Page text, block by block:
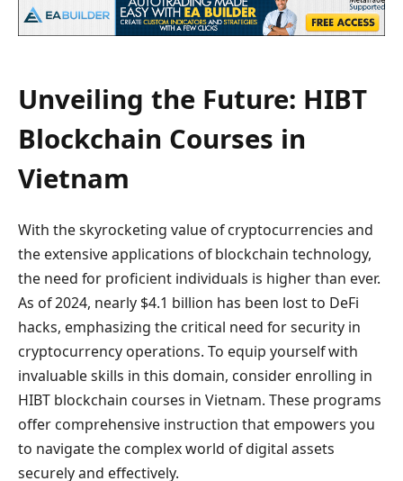
Unveiling the Future: HIBT
Blockchain Courses in
Vietnam
With the skyrocketing value of cryptocurrencies and
the extensive applications of blockchain technology,
the need for proficient individuals is higher than ever.
As of 2024, nearly $4.1 billion has been lost to DeFi
hacks, emphasizing the critical need for security in
cryptocurrency operations. To equip yourself with
invaluable skills in this domain, consider enrolling in
HIBT blockchain courses in Vietnam. These programs
offer comprehensive instruction that empowers you
to navigate the complex world of digital assets
securely and effectively.